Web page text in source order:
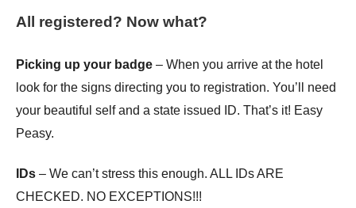
All registered? Now what?
Picking up your badge – When you arrive at the hotel
look for the signs directing you to registration. You’ll need
your beautiful self and a state issued ID. That’s it! Easy
Peasy.
IDs – We can’t stress this enough. ALL IDs ARE
CHECKED. NO EXCEPTIONS!!!